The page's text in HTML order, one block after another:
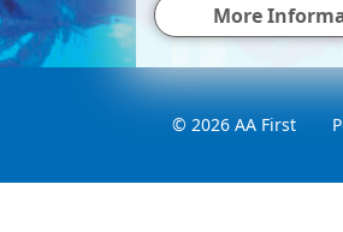
More
© 2026 AA First